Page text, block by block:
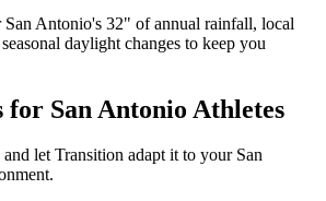
San Antonio's 32" of annual rainfall, local
daylight changes to keep you
for San Antonio Athletes
let Transition adapt it to your San